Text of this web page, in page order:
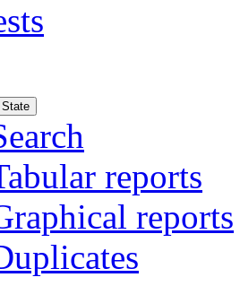
State
reports
reports